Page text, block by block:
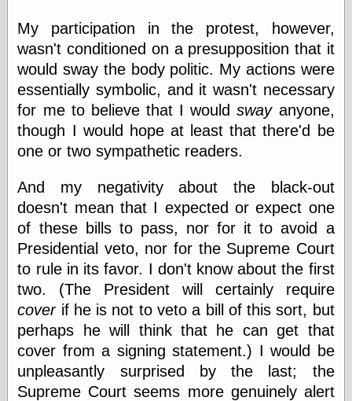
Femme
Figure Drawing
Fubiz™
Muddy Colors
Nancy Farmer's
artwork
Pictorial Arts
Journal, the
Pictorial Arts, the
Photography
Sophi's Grand
Empire
Today You
Inspired Me
Today's
Inspiration
WrightsonArt
Zeitguised
My participation in the protest, however,
wasn't conditioned on a presupposition that it
would sway the body politic. My actions were
essentially symbolic, and it wasn't necessary
for me to believe that I wouldswayanyone,
though I would hope at least that there'd be
one or two sympathetic readers.
And my negativity about the black-out
doesn't mean that I expected or expect one
of these bills to pass, nor for it to avoid a
Presidential veto, nor for the Supreme Court
to rule in its favor. I don't know about the first
two. (The President will certainly require
coverif he is not to veto a bill of this sort, but
perhaps he will think that he can get that
cover from a signing statement.) I would be
unpleasantly surprised by the last; the
Supreme Court seems more genuinely alert